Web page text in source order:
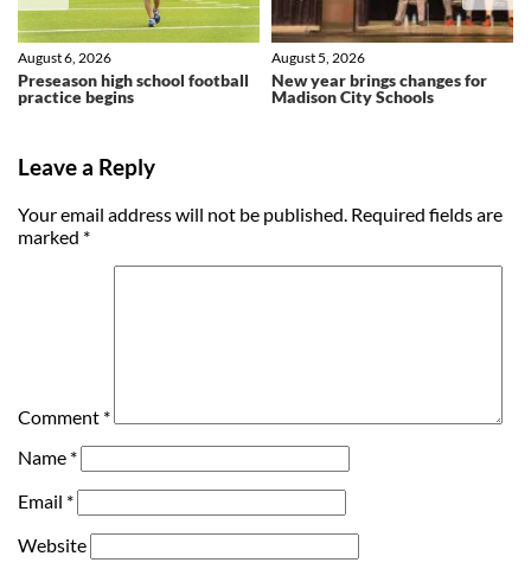
Preseason high school football
practice begins
August 6, 2026
New year brings changes for
Madison City Schools
August 5, 2026
Leave a Reply
Your email address will not be published. Required fields are
marked *
Comment *
Name *
Email *
Website